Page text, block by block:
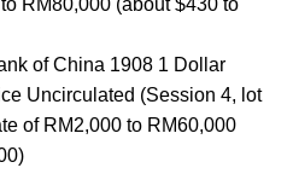
RM80,000 (about $430 to
of China 1908 1 Dollar
Uncirculated (Session 4, lot
of RM2,000 to RM60,000